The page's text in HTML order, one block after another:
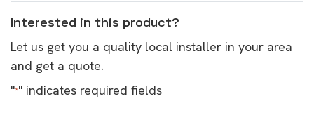
Interested in this product?
Let us get you a quality local installer in your area
and get a quote.
"*" indicates required fields